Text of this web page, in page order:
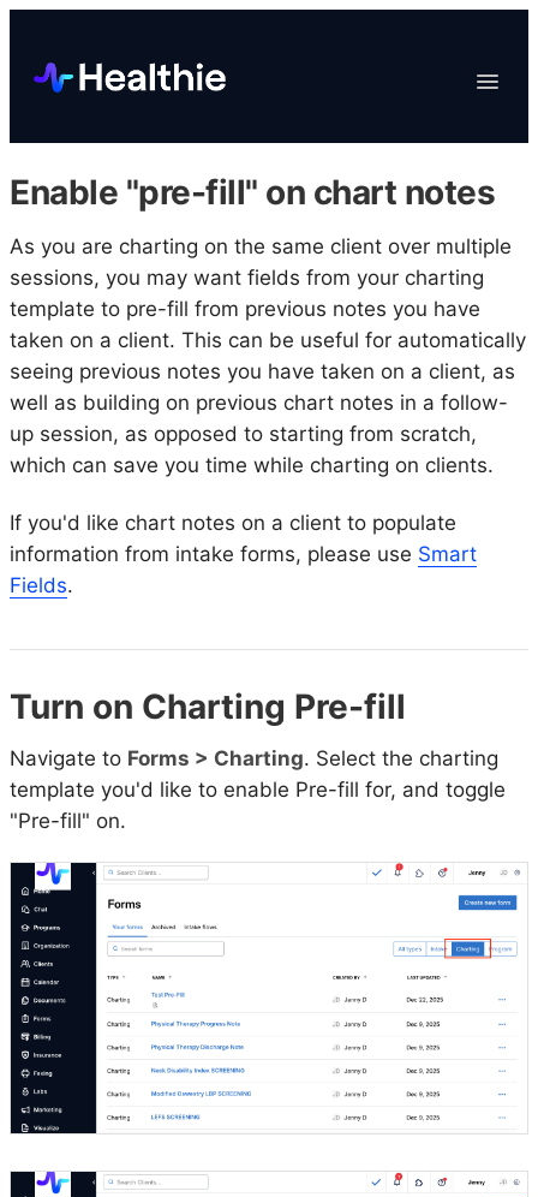
Toggle
EHR & Billing
Engagement
Marketplace
Organizations
Enable "pre-fill" on chart notes
As you are charting on the same client over multiple
sessions, you may want fields from your charting
template to pre-fill from previous notes you have
taken on a client. This can be useful for automatically
seeing previous notes you have taken on a client, as
well as building on previous chart notes in a follow-
up session, as opposed to starting from scratch,
which can save you time while charting on clients.
If you'd like chart notes on a client to populate
information from intake forms, please use Smart
Fields.
Turn on Charting Pre-fill
Navigate to Forms > Charting. Select the charting
template you'd like to enable Pre-fill for, and toggle
"Pre-fill" on.